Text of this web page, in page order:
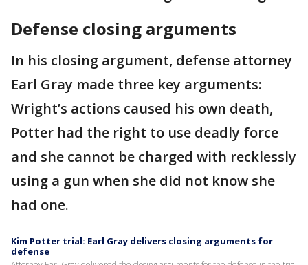
Defense closing arguments
In his closing argument, defense attorney
Earl Gray made three key arguments:
Wright’s actions caused his own death,
Potter had the right to use deadly force
and she cannot be charged with recklessly
using a gun when she did not know she
had one.
Kim Potter trial: Earl Gray delivers closing arguments for
defense